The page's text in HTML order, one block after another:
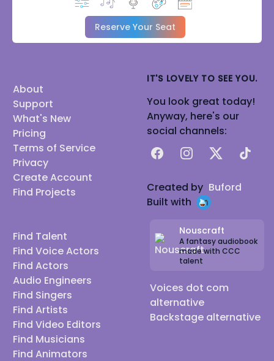
Reserve Your Seat
About
Support
What's New
Pricing
Terms of Service
Privacy
Create Account
Find Projects
Find Talent
Find Voice Actors
Find Actors
Audio Engineers
Find Singers
Find Artists
Find Video Editors
Find Musicians
Find Animators
IT'S LOVELY TO SEE YOU.
You look great today!
Anyway, here's our
social channels:
FacebookInstagram
X TikTok
Created by Buford
Built with
Nouscraft
A fantasy audiobook
made with CCC
talent
Voices dot com
alternative
Backstage alternative